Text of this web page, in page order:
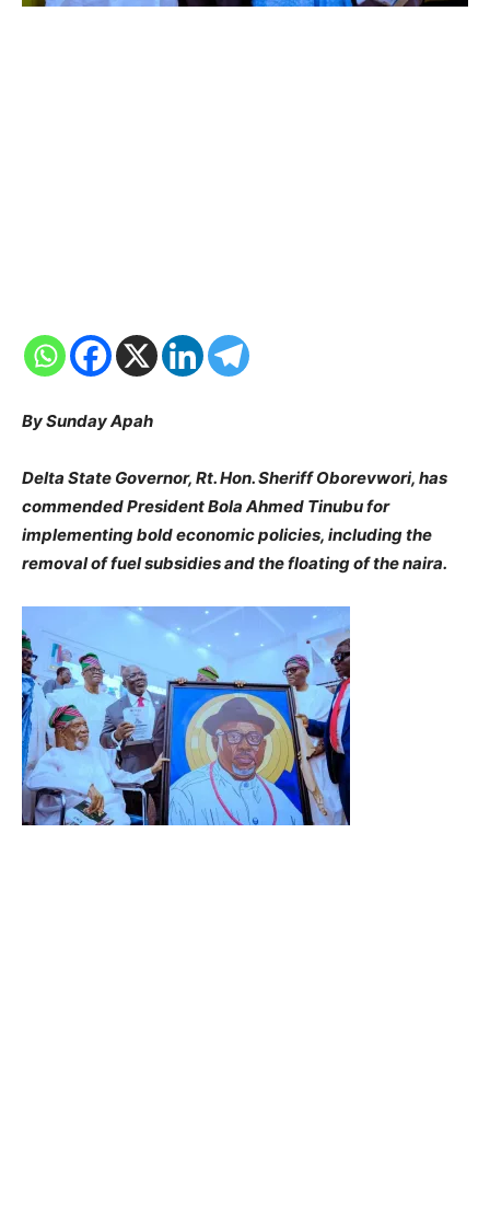
By Sunday Apah
Delta State Governor, Rt. Hon. Sheriff Oborevwori, has
commended President Bola Ahmed Tinubu for
implementing bold economic policies, including the
removal of fuel subsidies and the floating of the naira.